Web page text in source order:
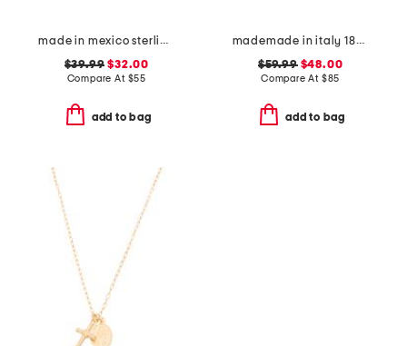
made in mexico sterling silver dry flower cross necklace
$39.99 $32.00
Compare At $55
add to bag
mademade in italy 18kt gold plated filigree cross pin pendant necklace
$59.99$48.00
Compare At $85
add to bag